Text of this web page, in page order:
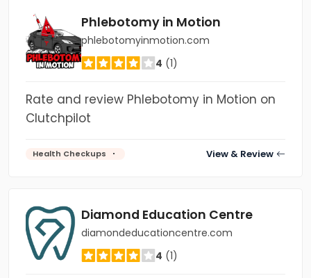
Phlebotomy in Motion
phlebotomyinmotion.com
4 (1)
Rate and review Phlebotomy in Motion on
Clutchpilot
Health Checkups View & Review
Diamond Education Centre
diamondeducationcentre.com
4 (1)